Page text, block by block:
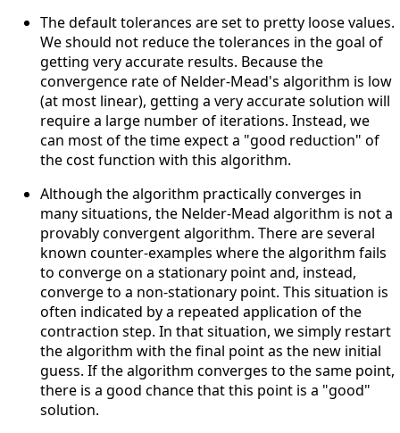
The default tolerances are set to pretty loose values.
We should not reduce the tolerances in the goal of
getting very accurate results. Because the
convergence rate of Nelder-Mead's algorithm is low
(at most linear), getting a very accurate solution will
require a large number of iterations. Instead, we
can most of the time expect a "good reduction" of
the cost function with this algorithm.
Although the algorithm practically converges in
many situations, the Nelder-Mead algorithm is not a
provably convergent algorithm. There are several
known counter-examples where the algorithm fails
to converge on a stationary point and, instead,
converge to a non-stationary point. This situation is
often indicated by a repeated application of the
contraction step. In that situation, we simply restart
the algorithm with the final point as the new initial
guess. If the algorithm converges to the same point,
there is a good chance that this point is a "good"
solution.